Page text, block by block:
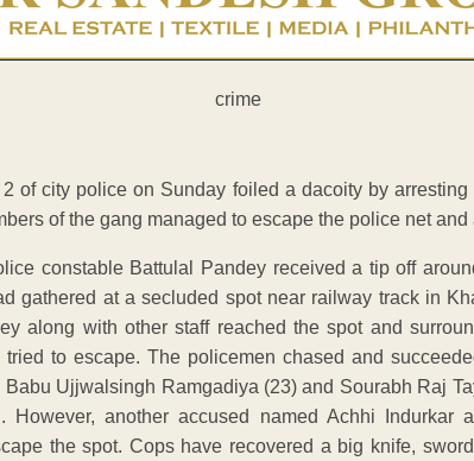
of city police on Sunday foiled a dacoity by
of the gang managed to escape the police net
constable Battulal Pandey received a tip off
gathered at a secluded spot near railway track in
along with other staff reached the spot and
to escape. The policemen chased and
Ujjwalsingh Ramgadiya (23) and Sourabh Raj
However, another accused named Achhi Indurkar
the spot. Cops have recovered a big knife,